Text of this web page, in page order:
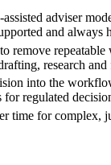
adviser
and always
remove repeatable
research and
into the
for regulated
time for complex,